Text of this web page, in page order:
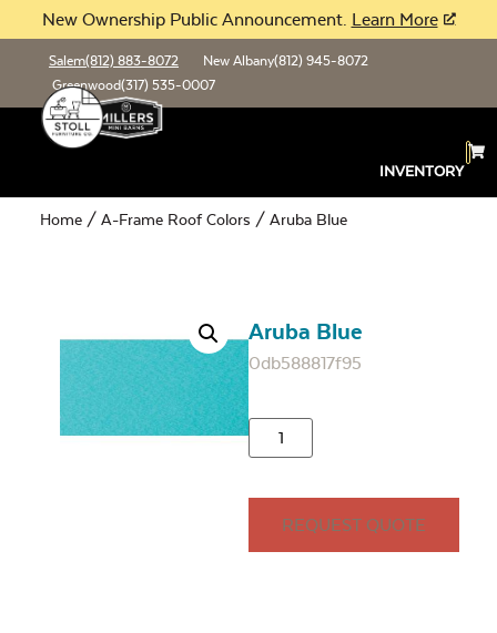
New Ownership Public Announcement. Learn More
Salem(812) 883-8072 New Albany(812) 945-8072
Greenwood(317) 535-0007
INVENTORY
Home / A-Frame Roof Colors / Aruba Blue
Aruba Blue
0db588817f95
REQUEST QUOTE